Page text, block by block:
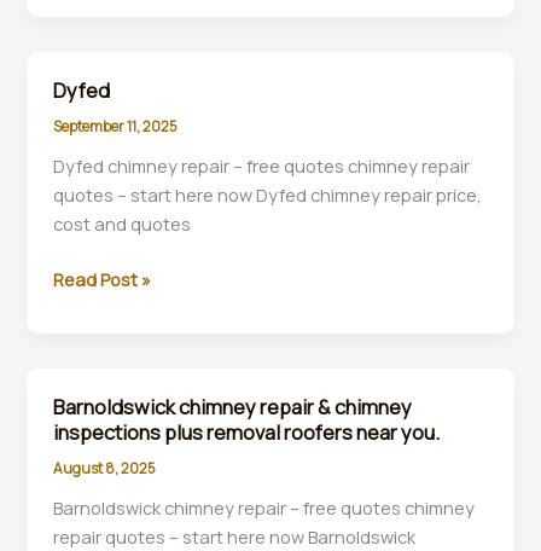
chimney
inspections
plus
rebuilds
companies
near
Dyfed
September 11, 2025
Dyfed chimney repair – free quotes chimney repair
quotes – start here now Dyfed chimney repair price,
cost and quotes
Dyfed
Read Post »
Barnoldswick chimney repair & chimney
inspections plus removal roofers near you.
August 8, 2025
Barnoldswick chimney repair – free quotes chimney
repair quotes – start here now Barnoldswick